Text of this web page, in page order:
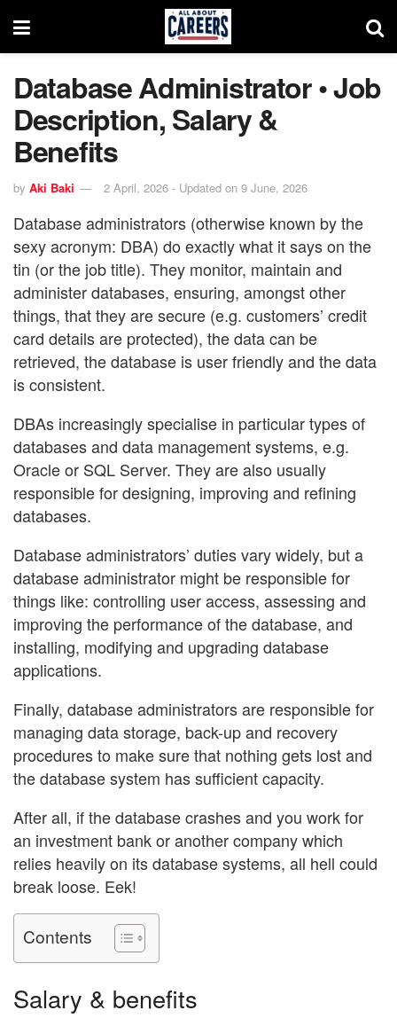
Database Administrator • Job
Description, Salary &
Benefits
by Aki Baki 2 April, 2026 - Updated on 9 June, 2026
Database administrators (otherwise known by the
sexy acronym: DBA) do exactly what it says on the
tin (or the job title). They monitor, maintain and
administer databases, ensuring, amongst other
things, that they are secure (e.g. customers’ credit
card details are protected), the data can be
retrieved, the database is user friendly and the data
is consistent.
DBAs increasingly specialise in particular types of
databases and data management systems, e.g.
Oracle or SQL Server. They are also usually
responsible for designing, improving and refining
databases.
Database administrators’ duties vary widely, but a
database administrator might be responsible for
things like: controlling user access, assessing and
improving the performance of the database, and
installing, modifying and upgrading database
applications.
Finally, database administrators are responsible for
managing data storage, back-up and recovery
procedures to make sure that nothing gets lost and
the database system has sufficient capacity.
After all, if the database crashes and you work for
an investment bank or another company which
relies heavily on its database systems, all hell could
break loose. Eek!
Contents
Salary & benefits